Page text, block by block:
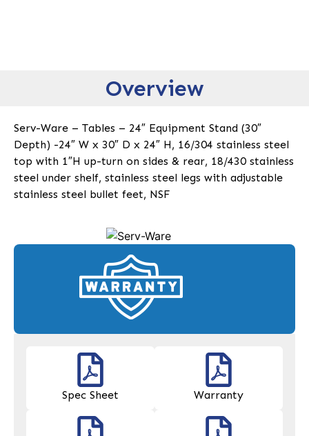
Overview
Serv-Ware – Tables – 24″ Equipment Stand (30″
Depth) -24″ W x 30″ D x 24″ H, 16/304 stainless steel
top with 1″H up-turn on sides & rear, 18/430 stainless
steel under shelf, stainless steel legs with adjustable
stainless steel bullet feet, NSF
Spec Sheet Warranty